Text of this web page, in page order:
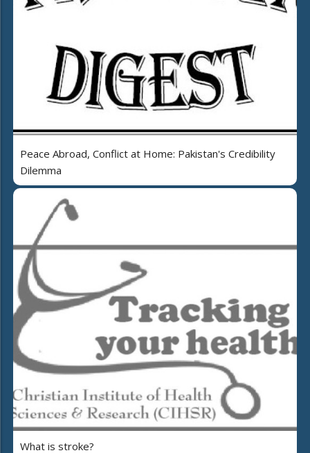
Peace Abroad, Conflict at Home: Pakistan's Credibility
Dilemma
What is stroke?